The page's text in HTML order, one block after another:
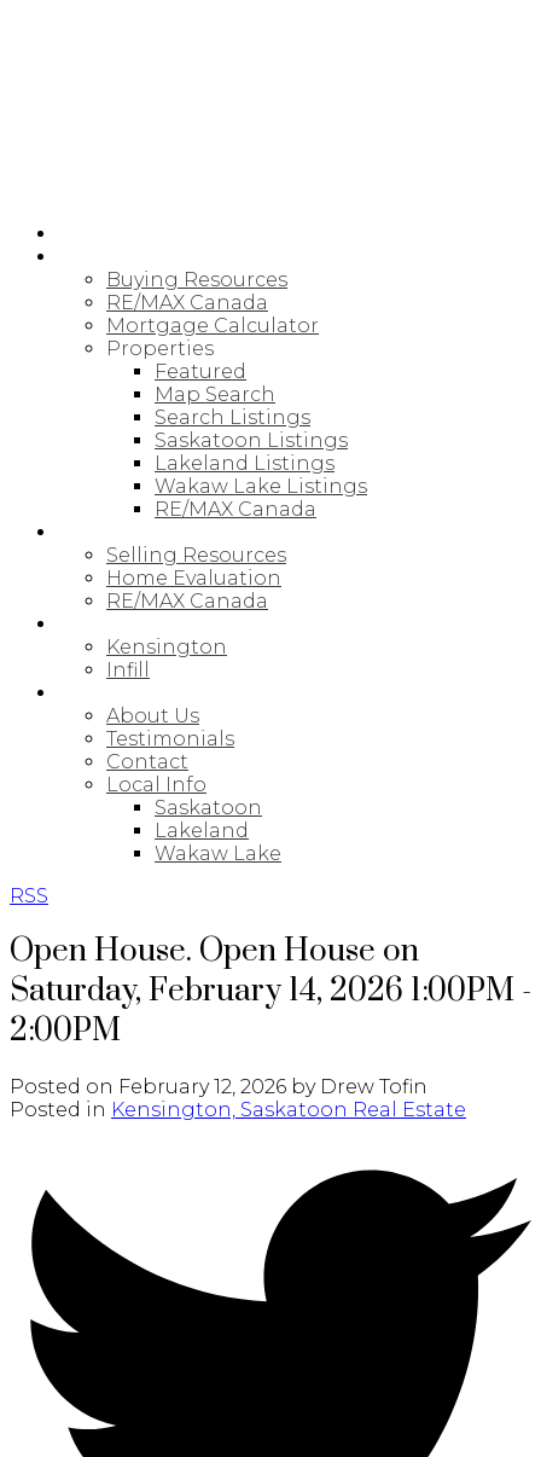
Buying Resources
RE/MAX Canada
Mortgage Calculator
Properties
Featured
Map Search
Search Listings
Saskatoon Listings
Lakeland Listings
Wakaw Lake Listings
RE/MAX Canada
Selling Resources
Home Evaluation
RE/MAX Canada
Kensington
Infill
About Us
Testimonials
Contact
Local Info
Saskatoon
Lakeland
Wakaw Lake
RSS
Open House. Open House on
Saturday, February 14, 2026 1:00PM -
2:00PM
Posted on February 12, 2026 by Drew Tofin
Posted in Kensington, Saskatoon Real Estate